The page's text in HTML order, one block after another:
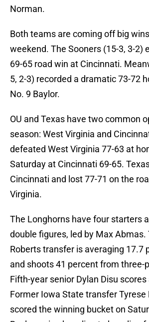
Norman.
Both teams are coming off big
weekend. The Sooners (15-3, 3-2)
69-65 road win at Cincinnati.
5, 2-3) recorded a dramatic 73-72
No. 9 Baylor.
OU and Texas have two common
season: West Virginia and
defeated West Virginia 77-63 at
Saturday at Cincinnati 69-65.
Cincinnati and lost 77-71 on the
Virginia.
The Longhorns have four starters
double figures, led by Max Abmas.
Roberts transfer is averaging 17.7
and shoots 41 percent from three-
Fifth-year senior Dylan Disu
Former Iowa State transfer Tyrese
scored the winning bucket on